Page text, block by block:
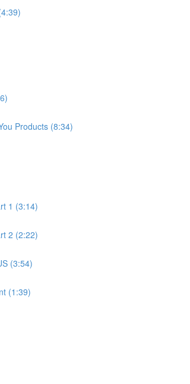
Products (8:34)
1 (3:14)
2 (2:22)
(3:54)
(1:39)